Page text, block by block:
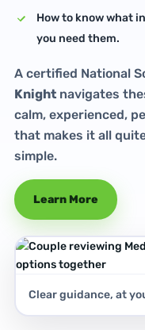
How to know what
you need them.
A certified National
Knightnavigates
calm, experienced,
that makes it all
simple.
Learn More
Clear guidance, at